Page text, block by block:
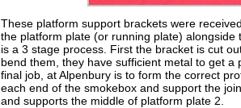
These platform support brackets were
the platform plate (or running plate)
is a 3 stage process. First the bracket is cut
bend them, they have sufficient metal to get
final job, at Alpenbury is to form the correct
each end of the smokebox and support the
and supports the middle of platform plate 2.